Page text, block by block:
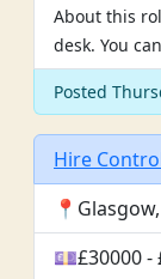
About this
desk. You
Posted
Hire
💷£30000 -